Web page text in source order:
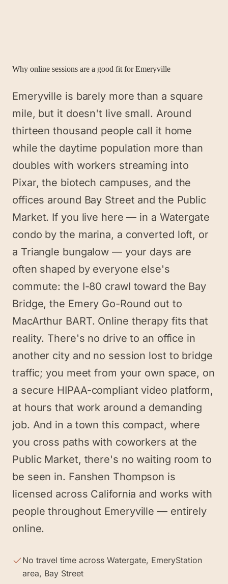
Why online sessions are a good fit forEmeryville
Emeryville is barely more than a square
mile, but it doesn't live small. Around
thirteen thousand people call it home
while the daytime population more than
doubles with workers streaming into
Pixar, the biotech campuses, and the
offices around Bay Street and the Public
Market. If you live here — in a Watergate
condo by the marina, a converted loft, or
a Triangle bungalow — your days are
often shaped by everyone else's
commute: the I-80 crawl toward the Bay
Bridge, the Emery Go-Round out to
MacArthur BART. Online therapy fits that
reality. There's no drive to an office in
another city and no session lost to bridge
traffic; you meet from your own space, on
a secure HIPAA-compliant video platform,
at hours that work around a demanding
job. And in a town this compact, where
you cross paths with coworkers at the
Public Market, there's no waiting room to
be seen in. Fanshen Thompson is
licensed across California and works with
people throughout Emeryville — entirely
online.
No travel time across Watergate, EmeryStation
area, Bay Street